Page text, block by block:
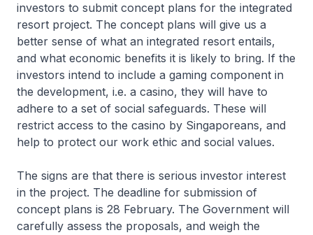
investors to submit concept plans for the integrated
resort project. The concept plans will give us a
better sense of what an integrated resort entails,
and what economic benefits it is likely to bring. If the
investors intend to include a gaming component in
the development, i.e. a casino, they will have to
adhere to a set of social safeguards. These will
restrict access to the casino by Singaporeans, and
help to protect our work ethic and social values.
The signs are that there is serious investor interest
in the project. The deadline for submission of
concept plans is 28 February. The Government will
carefully assess the proposals, and weigh the